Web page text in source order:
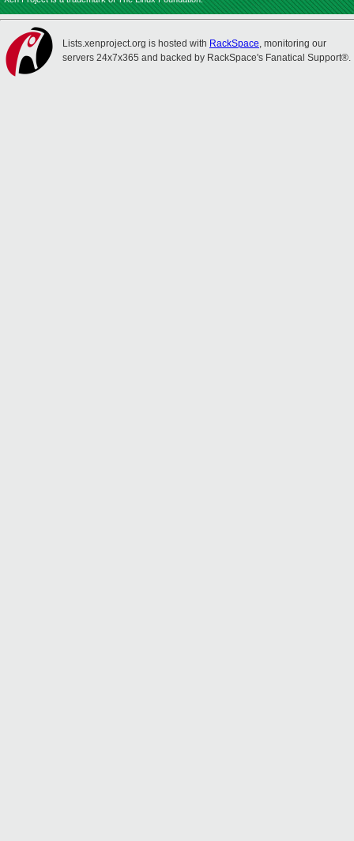
Lists.xenproject.org is hosted with RackSpace, monitoring our
servers 24x7x365 and backed by RackSpace's Fanatical Support®.